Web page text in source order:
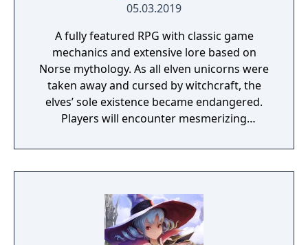
05.03.2019
A fully featured RPG with classic game
mechanics and extensive lore based on
Norse mythology. As all elven unicorns were
taken away and cursed by witchcraft, the
elves’ sole existence became endangered.
Players will encounter mesmerizing
a young pure Elf, who undertakes her quest
to free the last surviving Unicorn that